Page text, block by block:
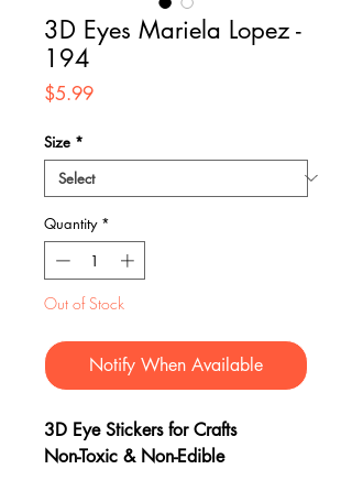
3D Eyes Mariela Lopez -
194
$5.99Price
Size *
Quantity *
Out of Stock
Notify When Available
3D Eye Stickers for Crafts
Non-Toxic & Non-Edible